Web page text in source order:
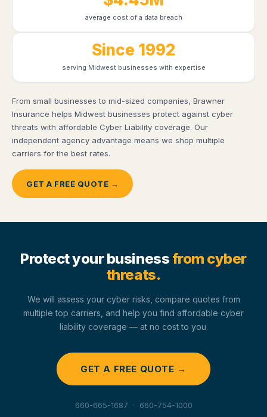
average cost of a data breach
Since 1992
serving Midwest businesses with expertise
From small businesses to mid-sized companies, Brawner
Insurance helps Midwest businesses protect against cyber
threats with affordable Cyber Liability coverage. Our
independent agency advantage means we shop multiple
carriers for the best rates.
GET A FREE QUOTE →
Protect your business from cyber
threats.
We will assess your cyber risks, compare quotes from
multiple top carriers, and help you find affordable cyber
liability coverage — at no cost to you.
GET A FREE QUOTE →
660-665-1687 · 660-754-1000